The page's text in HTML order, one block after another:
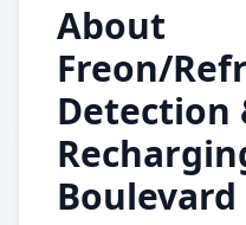
About
Freon/
Detection